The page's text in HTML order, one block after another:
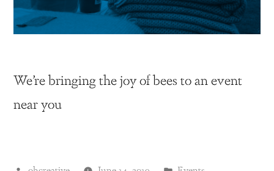
We’re bringing the joy of bees to an event
near you